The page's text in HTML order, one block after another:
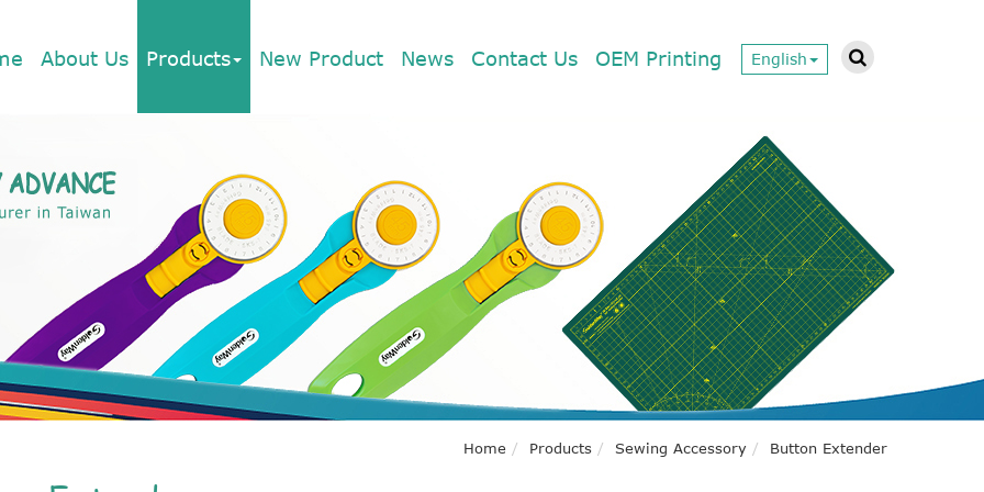
About Us Products New Product News Contact Us OEM Printing English
Home Products Sewing Accessory Button Extender